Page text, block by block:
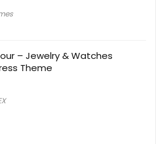
– Jewelry & Watches
Theme